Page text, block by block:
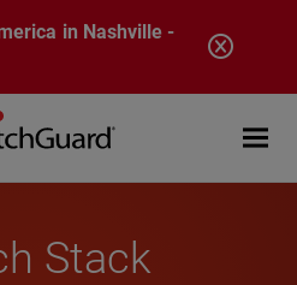
in Nashville -
Open
Stack